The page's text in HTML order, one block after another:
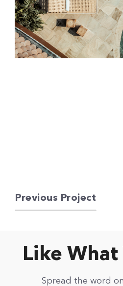
Previous Project
Like What
Spread the word